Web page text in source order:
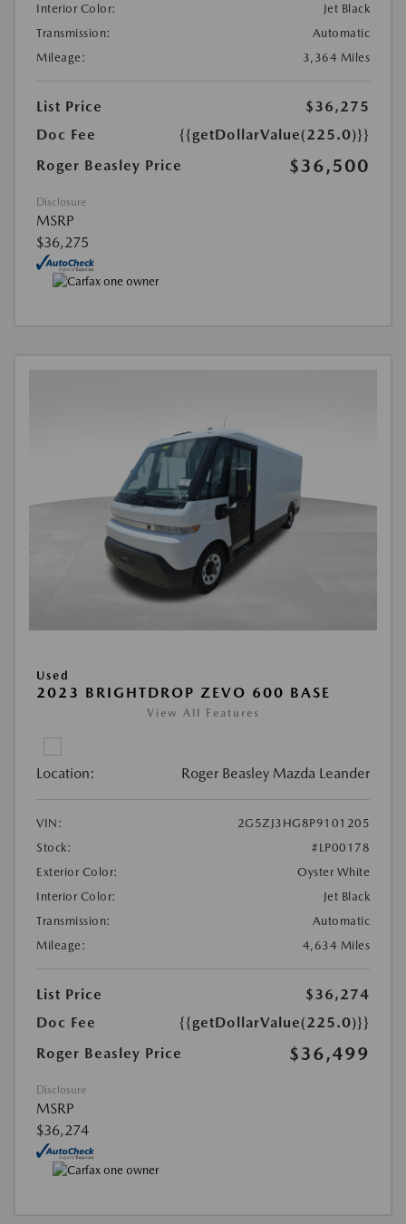
Interior Color:
Jet Black
Transmission:
Automatic
Mileage:
3,364 Miles
List Price
$36,275
Doc Fee
{{getDollarValue(225.0)}}
Roger Beasley Price
$36,500
Disclosure
MSRP
$36,275
Used
2023 BRIGHTDROP ZEVO 600 BASE
View All Features
Location: Roger Beasley Mazda Leander
VIN:
2G5ZJ3HG8P9101205
Stock:
#LP00178
Exterior Color:
Oyster White
Interior Color:
Jet Black
Transmission:
Automatic
Mileage:
4,634 Miles
List Price
$36,274
Doc Fee
{{getDollarValue(225.0)}}
Roger Beasley Price
$36,499
Disclosure
MSRP
$36,274